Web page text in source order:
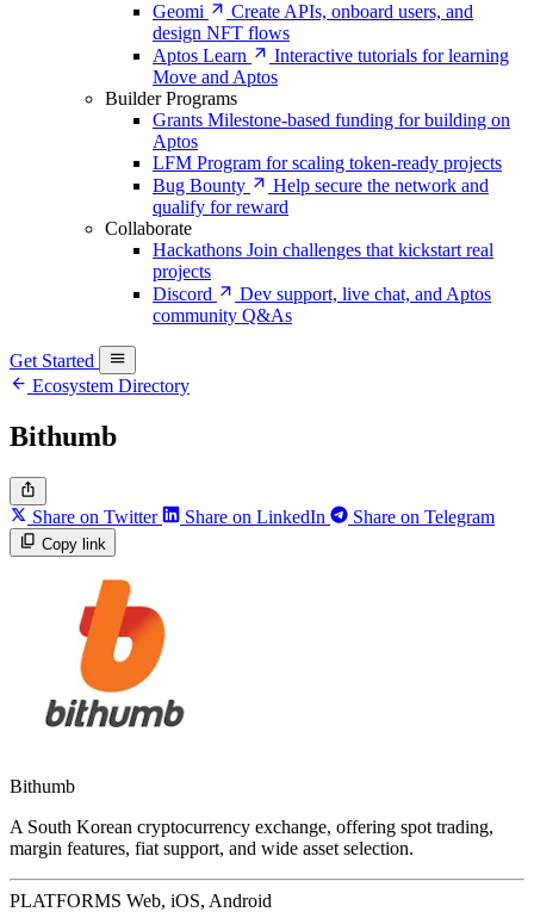
Geomi
Create APIs, onboard users, and
design NFT flows
Aptos Learn
Interactive tutorials for learning
Move and Aptos
Builder Programs
Grants Milestone-based funding for building on
Aptos
LFM Program for scaling token-ready projects
Bug Bounty
Help secure the network and
qualify for reward
Collaborate
Hackathons Join challenges that kickstart real
projects
Discord
Dev support, live chat, and Aptos
community Q&As
Get Started
Ecosystem Directory
Bithumb
Share on Twitter Share on LinkedIn Share on Telegram
Copy link
Bithumb
A South Korean cryptocurrency exchange, offering spot trading,
margin features, fiat support, and wide asset selection.
PLATFORMS Web, iOS, Android